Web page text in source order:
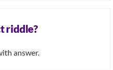
riddle?
answer.